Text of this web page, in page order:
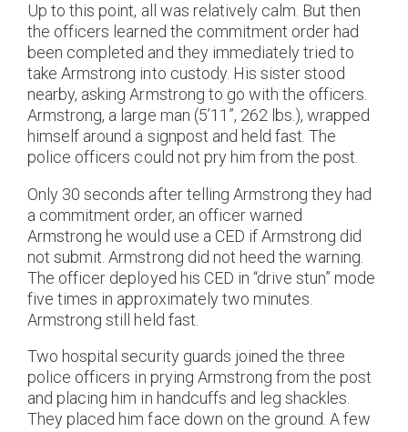
Up to this point, all was relatively calm. But then
the officers learned the commitment order had
been completed and they immediately tried to
take Armstrong into custody. His sister stood
nearby, asking Armstrong to go with the officers.
Armstrong, a large man (5’11”, 262 lbs.), wrapped
himself around a signpost and held fast. The
police officers could not pry him from the post.
Only 30 seconds after telling Armstrong they had
a commitment order, an officer warned
Armstrong he would use a CED if Armstrong did
not submit. Armstrong did not heed the warning.
The officer deployed his CED in “drive stun” mode
five times in approximately two minutes.
Armstrong still held fast.
Two hospital security guards joined the three
police officers in prying Armstrong from the post
and placing him in handcuffs and leg shackles.
They placed him face down on the ground. A few